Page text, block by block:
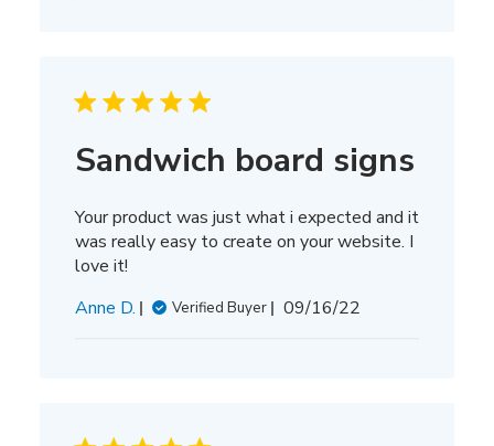
Sandwich board signs
Your product was just what i expected and it
was really easy to create on your website. I
love it!
Anne D.
Verified Buyer
Published
09/16/22